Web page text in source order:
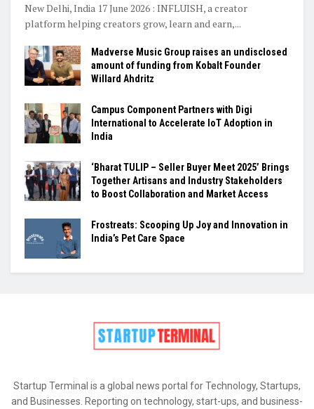
New Delhi, India 17 June 2026 : INFLUISH, a creator
platform helping creators grow, learn and earn,...
Madverse Music Group raises an undisclosed
amount of funding from Kobalt Founder
Willard Ahdritz
Campus Component Partners with Digi
International to Accelerate IoT Adoption in
India
‘Bharat TULIP – Seller Buyer Meet 2025’ Brings
Together Artisans and Industry Stakeholders
to Boost Collaboration and Market Access
Frostreats: Scooping Up Joy and Innovation in
India’s Pet Care Space
Startup Terminal is a global news portal for Technology, Startups,
and Businesses. Reporting on technology, start-ups, and business-